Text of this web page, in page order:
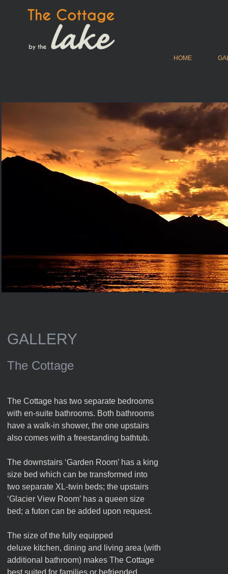
HOME
GALLERY
The Cottage
The Cottage has two separate bedrooms
with en-suite bathrooms. Both bathrooms
have a walk-in shower, the one upstairs
also comes with a freestanding bathtub.
The downstairs ‘Garden Room’ has a king
size bed which can be transformed into
two separate XL-twin beds; the upstairs
‘Glacier View Room’ has a queen size
bed; a futon can be added upon request.
The size of the fully equipped
deluxe kitchen, dining and living area (with
additional bathroom) makes The Cottage
best suited for families or befriended